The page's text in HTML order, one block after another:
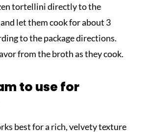
tortellini directly to the
let them cook for about 3
to the package directions.
from the broth as they cook.
to use for
best for a rich, velvety texture